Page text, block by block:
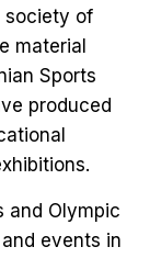
society of
material
Sports
produced
and Olympic
events in